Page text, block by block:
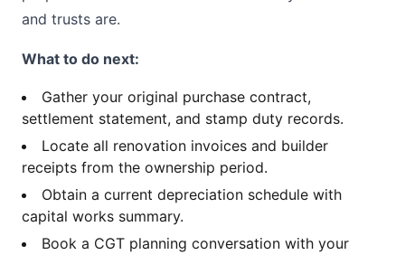
and trusts are.
What to do next:
Gather your original purchase contract,
settlement statement, and stamp duty records.
Locate all renovation invoices and builder
receipts from the ownership period.
Obtain a current depreciation schedule with
capital works summary.
Book a CGT planning conversation with your